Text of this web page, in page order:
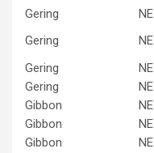
Gering
NE
Gering
NE
Gering
NE
Gering
NE
Gibbon
NE
Gibbon
NE
Gibbon
NE